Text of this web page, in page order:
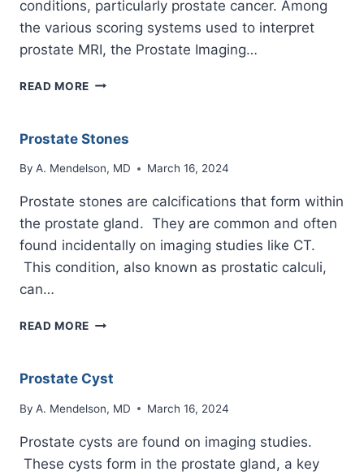
conditions, particularly prostate cancer. Among
the various scoring systems used to interpret
prostate MRI, the Prostate Imaging…
READ MORE PIRADS
Prostate Stones
By A. Mendelson, MD March 16, 2024
Prostate stones are calcifications that form within
the prostate gland. They are common and often
found incidentally on imaging studies like CT.
This condition, also known as prostatic calculi,
can…
READ MORE PROSTATE
Prostate Cyst
By A. Mendelson, MD March 16, 2024
Prostate cysts are found on imaging studies.
These cysts form in the prostate gland, a key